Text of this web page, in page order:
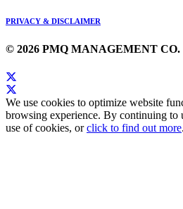
PRIVACY & DISCLAIMER
© 2026 PMQ MANAGEMENT CO.
We use cookies to optimize website
browsing experience. By continuing to
use of cookies, orclick to find out more.